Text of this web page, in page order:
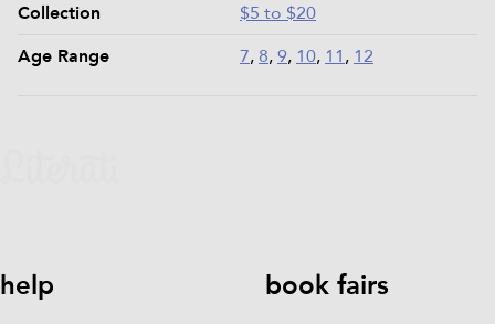
Collection
$5 to $20
Age Range
7, 8,9, 10, 11, 12
help book fairs